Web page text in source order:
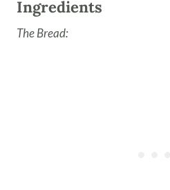
Ingredients
The Bread: